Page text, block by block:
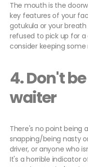
The mouth is the
key features of your
gotukula or your
refused to pick up for
consider keeping
4. Don't
waiter
There's no point being
snapping/being nasty
driver, or anyone who
It's a horrible indicator